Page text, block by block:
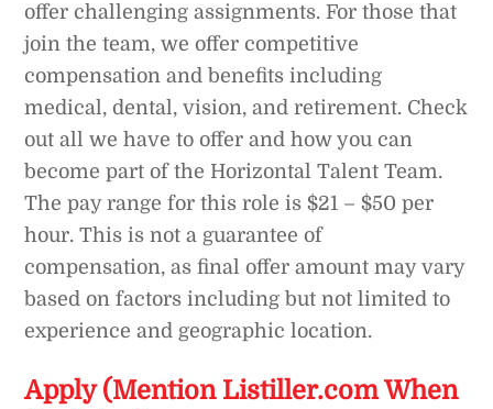
offer challenging assignments. For those that
join the team, we offer competitive
compensation and benefits including
medical, dental, vision, and retirement. Check
out all we have to offer and how you can
become part of the Horizontal Talent Team.
The pay range for this role is $21 – $50 per
hour. This is not a guarantee of
compensation, as final offer amount may vary
based on factors including but not limited to
experience and geographic location.
Apply (Mention Listiller.com When